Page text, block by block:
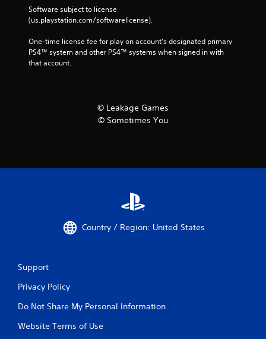
Software subject to license
(us.playstation.com/softwarelicense).
One-time license fee for play on account’s designated primary
PS4™ system and other PS4™ systems when signed in with
that account.
© Leakage Games
© Sometimes You
Country / Region: United States
Support
Privacy Policy
Do Not Share My Personal Information
Website Terms of Use